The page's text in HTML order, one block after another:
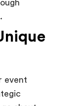
about